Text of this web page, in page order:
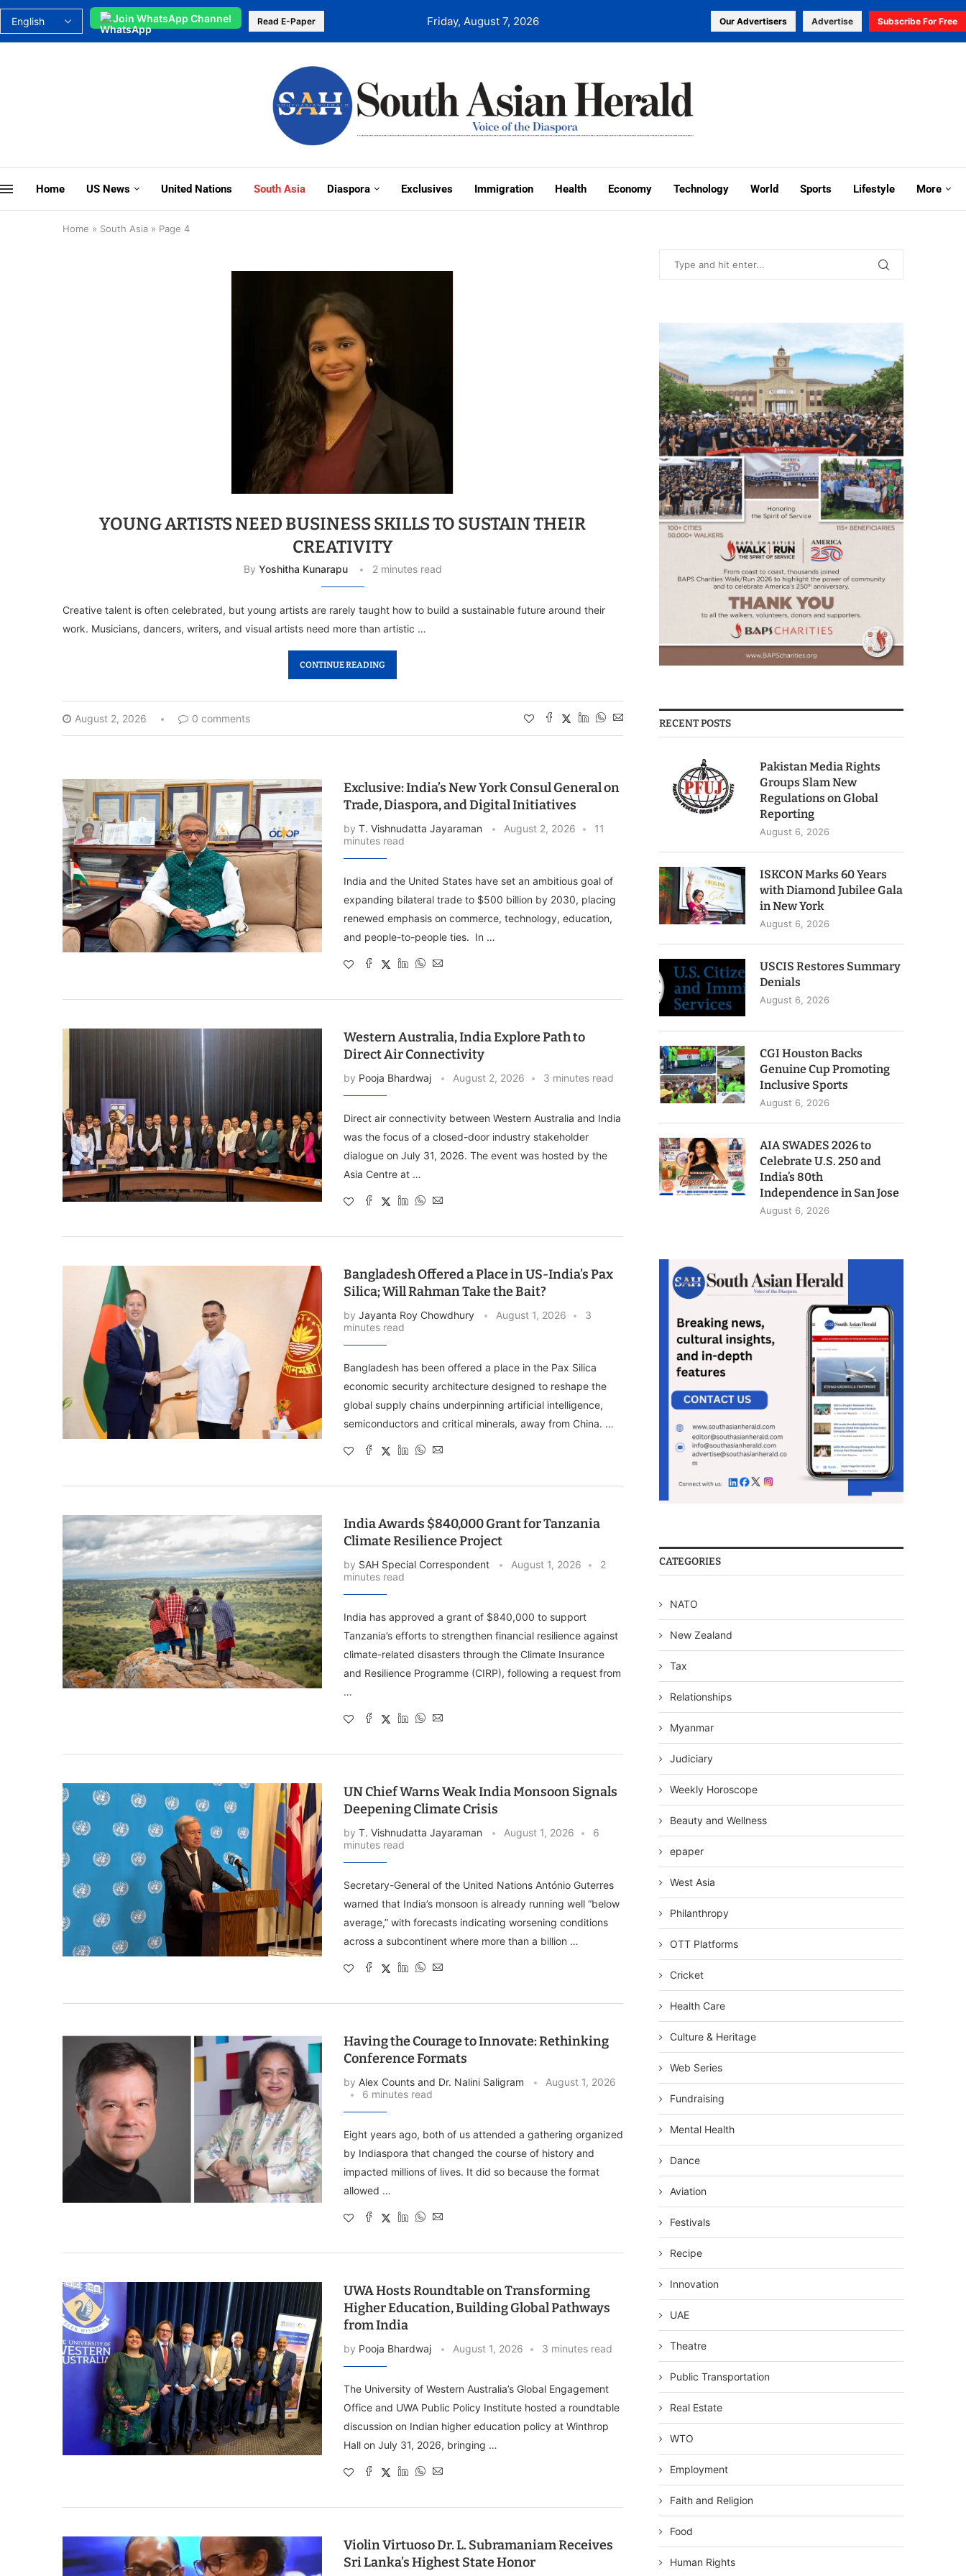
Join WhatsApp Channel Read E-Paper Friday, August 7, 2026 Our Advertisers Advertise Subscribe For Free
Home US News United Nations South Asia Diaspora Exclusives Immigration Health Economy Technology World Sports Lifestyle More
Home » South Asia » Page 4
YOUNG ARTISTS NEED BUSINESS SKILLS TO SUSTAIN THEIR
CREATIVITY
By Yoshitha Kunarapu 2 minutes read
Creative talent is often celebrated, but young artists are rarely taught how to build a sustainable future around their
work. Musicians, dancers, writers, and visual artists need more than artistic …
CONTINUE READING
August 2, 2026 0 comments
Exclusive: India’s New York Consul General on
Trade, Diaspora, and Digital Initiatives
by T. Vishnudatta Jayaraman August 2, 2026
11
minutes read
India and the United States have set an ambitious goal of
expanding bilateral trade to $500 billion by 2030, placing
renewed emphasis on commerce, technology, education,
and people-to-people ties. In …
Western Australia, India Explore Path to
Direct Air Connectivity
by Pooja Bhardwaj August 2, 2026 3 minutes read
Direct air connectivity between Western Australia and India
was the focus of a closed-door industry stakeholder
dialogue on July 31, 2026. The event was hosted by the
Asia Centre at …
Bangladesh Offered a Place in US-India’s Pax
Silica; Will Rahman Take the Bait?
by Jayanta Roy Chowdhury August 1, 2026
3
minutes read
Bangladesh has been offered a place in the Pax Silica
economic security architecture designed to reshape the
global supply chains underpinning artificial intelligence,
semiconductors and critical minerals, away from China. …
India Awards $840,000 Grant for Tanzania
Climate Resilience Project
by SAH Special Correspondent August 1, 2026
2
minutes read
India has approved a grant of $840,000 to support
Tanzania’s efforts to strengthen financial resilience against
climate-related disasters through the Climate Insurance
and Resilience Programme (CIRP), following a request from
…
UN Chief Warns Weak India Monsoon Signals
Deepening Climate Crisis
by T. Vishnudatta Jayaraman August 1, 2026
6
minutes read
Secretary-General of the United Nations António Guterres
warned that India’s monsoon is already running well “below
average,” with forecasts indicating worsening conditions
across a subcontinent where more than a billion …
Having the Courage to Innovate: Rethinking
Conference Formats
by Alex Counts and Dr. Nalini Saligram
August 1, 2026
6 minutes read
Eight years ago, both of us attended a gathering organized
by Indiaspora that changed the course of history and
impacted millions of lives. It did so because the format
allowed …
UWA Hosts Roundtable on Transforming
Higher Education, Building Global Pathways
from India
by Pooja Bhardwaj August 1, 2026 3 minutes read
The University of Western Australia’s Global Engagement
Office and UWA Public Policy Institute hosted a roundtable
discussion on Indian higher education policy at Winthrop
Hall on July 31, 2026, bringing …
Violin Virtuoso Dr. L. Subramaniam Receives
Sri Lanka’s Highest State Honor
RECENT POSTS
Pakistan Media Rights
Groups Slam New
Regulations on Global
Reporting
August 6, 2026
ISKCON Marks 60 Years
with Diamond Jubilee Gala
in New York
August 6, 2026
USCIS Restores Summary
Denials
August 6, 2026
CGI Houston Backs
Genuine Cup Promoting
Inclusive Sports
August 6, 2026
AIA SWADES 2026 to
Celebrate U.S. 250 and
India’s 80th
Independence in San Jose
August 6, 2026
CATEGORIES
NATO
New Zealand
Tax
Relationships
Myanmar
Judiciary
Weekly Horoscope
Beauty and Wellness
epaper
West Asia
Philanthropy
OTT Platforms
Cricket
Health Care
Culture & Heritage
Web Series
Fundraising
Mental Health
Dance
Aviation
Festivals
Recipe
Innovation
UAE
Theatre
Public Transportation
Real Estate
WTO
Employment
Faith and Religion
Food
Human Rights